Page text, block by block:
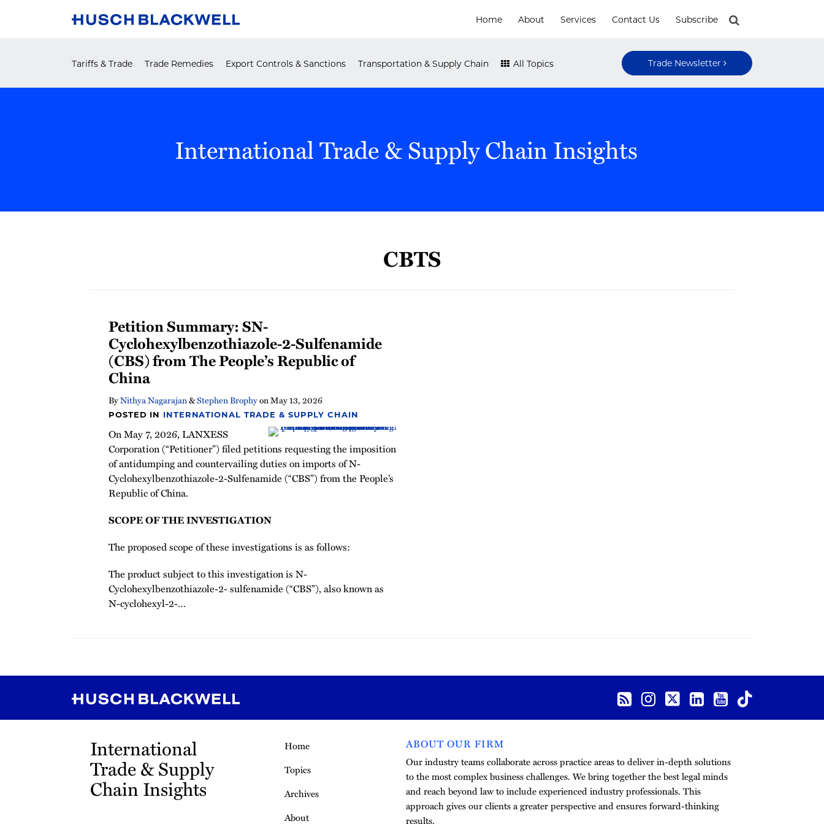
Home About Services Contact Us Subscribe
Tariffs & Trade Trade Remedies Export Controls & Sanctions Transportation & Supply Chain All Topics Trade Newsletter
International Trade & Supply Chain Insights
CBTS
Petition Summary: SN-
Cyclohexylbenzothiazole-2-Sulfenamide
(CBS) from The People’s Republic of
China
ByNithya Nagarajan&Stephen BrophyonMay 13, 2026
POSTED IN INTERNATIONAL TRADE & SUPPLY CHAIN
On May 7, 2026, LANXESS
Corporation (“Petitioner”) filed petitions requesting the imposition
of antidumping and countervailing duties on imports of N-
Cyclohexylbenzothiazole-2-Sulfenamide (“CBS”) from the People’s
Republic of China.
SCOPE OF THE INVESTIGATION
The proposed scope of these investigations is as follows:
The product subject to this investigation is N-
Cyclohexylbenzothiazole-2- sulfenamide (“CBS”), also known as
N-cyclohexyl-2-…
RSS
Instagram
Twitter
LinkedIn
YouTube
TikTok
International
Trade & Supply
Chain Insights
Home
Topics
Archives
About
ABOUT OUR FIRM
Our industry teams collaborate across practice areas to deliver in-depth solutions
to the most complex business challenges. We bring together the best legal minds
and reach beyond law to include experienced industry professionals. This
approach gives our clients a greater perspective and ensures forward-thinking
results.